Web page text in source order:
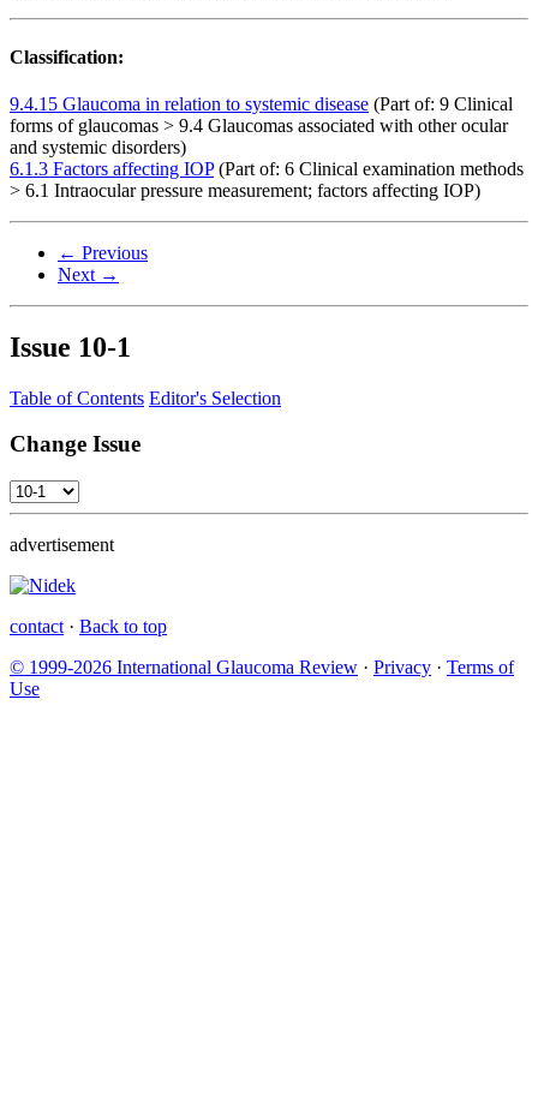
Classification:
9.4.15 Glaucoma in relation to systemic disease (Part of: 9 Clinical
forms of glaucomas > 9.4 Glaucomas associated with other ocular
and systemic disorders)
6.1.3 Factors affecting IOP(Part of: 6 Clinical examination methods
> 6.1 Intraocular pressure measurement; factors affecting IOP)
← Previous
Next →
Issue 10-1
Table of Contents Editor's Selection
Change Issue
advertisement
contact · Back to top
© 1999-2026 International Glaucoma Review · Privacy · Terms of
Use